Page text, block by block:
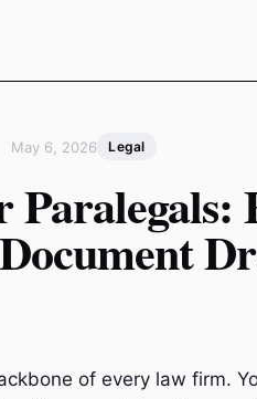
May 6, 2026 Legal
of every law firm.